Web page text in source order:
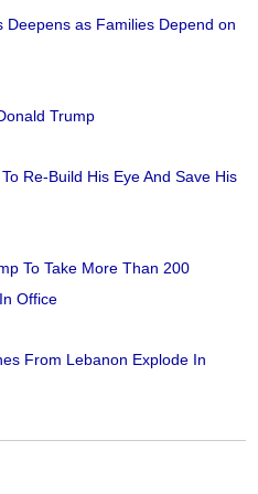
as Families Depend on
Trump
Re-Build His Eye And Save His
To Take More Than 200
Office
From Lebanon Explode In